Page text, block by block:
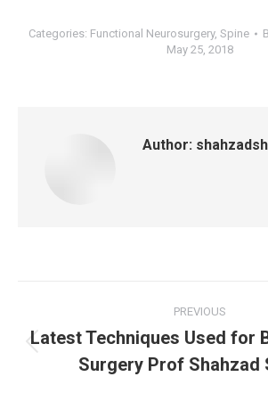
Categories: Functional Neurosurgery, Spine
May 25, 2018
Author:
navigation
PREVIOUS
post:
Latest Techniques Used for
Surgery Prof Shahzad